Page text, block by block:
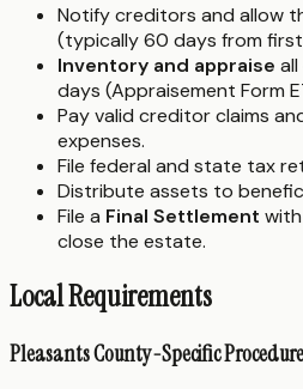
Notify creditors and allow
(typically 60 days from
Inventory and appraise
days (Appraisement Form
Pay valid creditor claims
expenses.
File federal and state tax
Distribute assets to
File a Final Settlement
close the estate.
Local Requirements
Pleasants County-Specific